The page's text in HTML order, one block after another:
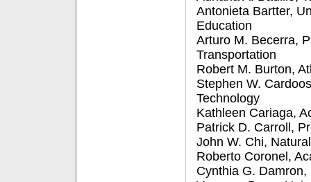
Antonieta Bartter,
Education
Arturo M. Becerra,
Transportation
Robert M. Burton,
Stephen W.
Technology
Kathleen Cariaga,
Patrick D. Carroll,
John W. Chi,
Roberto Coronel,
Cynthia G.